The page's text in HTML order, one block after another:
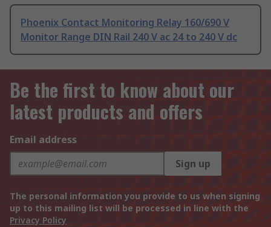
Phoenix Contact Monitoring Relay 160/690 V
Monitor Range DIN Rail 240 V ac 24 to 240 V dc
Be the first to know about our
latest products and offers
Email address
Sign up
The personal information you provide to us when signing
up to this mailing list will be processed in line with the
Privacy Policy